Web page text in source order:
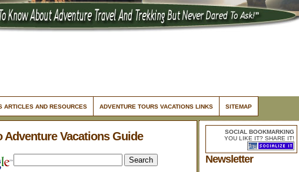
ARTICLES AND RESOURCES ADVENTURE TOURS VACATIONS LINKS SITEMAP
SOCIAL BOOKMARKING
YOU LIKE IT? SHARE IT!
Newsletter
Adventure Vacations Guide